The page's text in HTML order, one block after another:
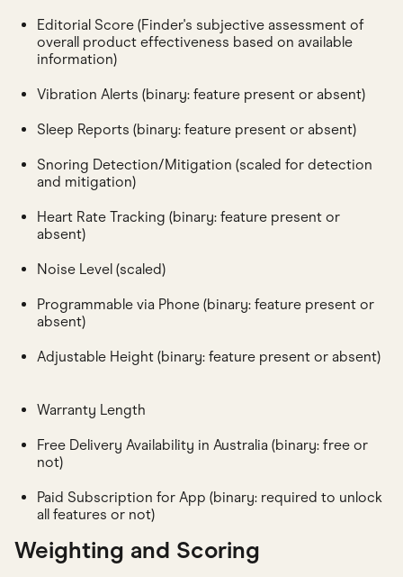
Editorial Score (Finder's subjective assessment of
overall product effectiveness based on available
information)
Vibration Alerts (binary: feature present or absent)
Sleep Reports (binary: feature present or absent)
Snoring Detection/Mitigation (scaled for detection
and mitigation)
Heart Rate Tracking (binary: feature present or
absent)
Noise Level (scaled)
Programmable via Phone (binary: feature present or
absent)
Adjustable Height (binary: feature present or absent)
Warranty Length
Free Delivery Availability in Australia (binary: free or
not)
Paid Subscription for App (binary: required to unlock
all features or not)
Weighting and Scoring